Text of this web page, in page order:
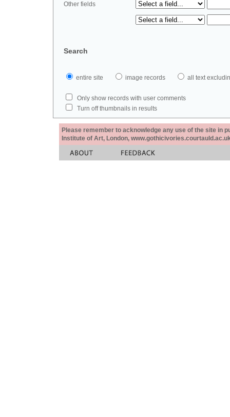
Other fields
Search
entire site image records all text
Only show records with user comments
Turn off thumbnails in results
Please remember to acknowledge any use of the site in
Institute of Art, London,